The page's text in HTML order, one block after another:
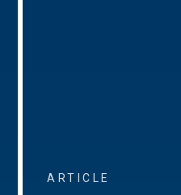
ARTICLE